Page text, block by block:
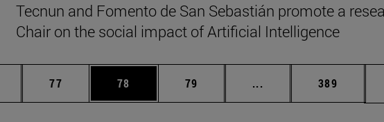
Tecnun and Fomento de San Sebastián promote a
Chair on the social impact of Artificial Intelligence
Intermediate pages Use TAB to scroll.
Page
77 Page
78 Page
79 ... Intermediate pages
Page
389